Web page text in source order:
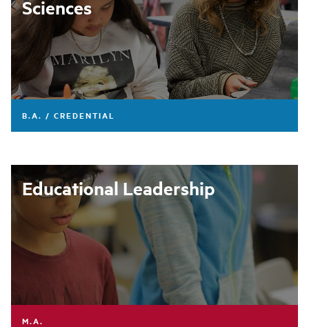
Sciences
B.A. / CREDENTIAL
Educational Leadership
M.A.